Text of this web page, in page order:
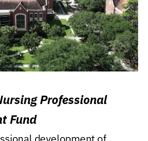
Professional
Fund